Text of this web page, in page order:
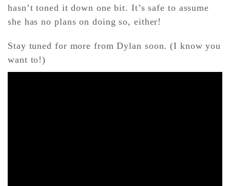
hasn’t toned it down one bit. It’s safe to assume
she has no plans on doing so, either!
Stay tuned for more from Dylan soon. (I know you
want to!)